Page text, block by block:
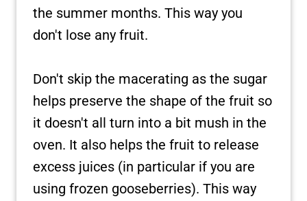
the summer months. This way you
don't lose any fruit.
Don't skip the macerating as the sugar
helps preserve the shape of the fruit so
it doesn't all turn into a bit mush in the
oven. It also helps the fruit to release
excess juices (in particular if you are
using frozen gooseberries). This way